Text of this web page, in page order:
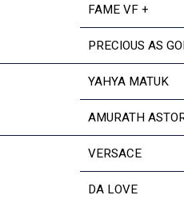
FAME VF +
PRECIOUS AS
YAHYA MATUK
AMURATH
VERSACE
DA LOVE